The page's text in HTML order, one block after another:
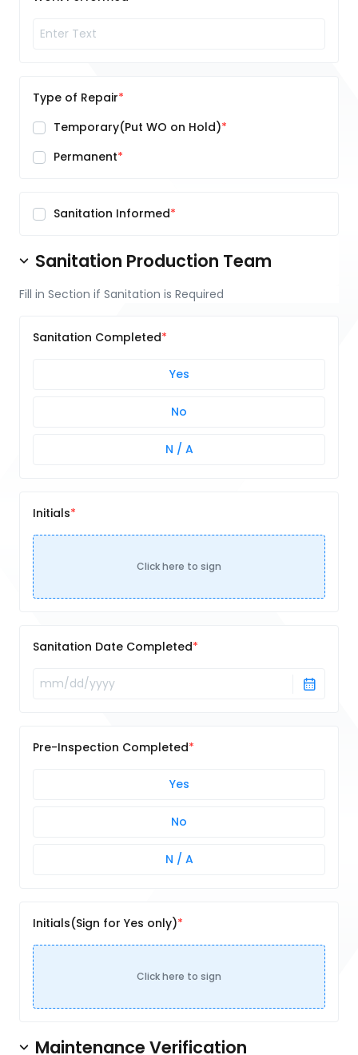
Type of Repair
Temporary(Put WO on Hold)
Permanent
Sanitation Informed
Sanitation Production Team
Fill in Section if Sanitation is Required
Sanitation Completed
Yes
No
N / A
Initials
Click here to sign
Sanitation Date Completed
Pre-Inspection Completed
Yes
No
N / A
Initials(Sign for Yes only)
Click here to sign
Maintenance Verification